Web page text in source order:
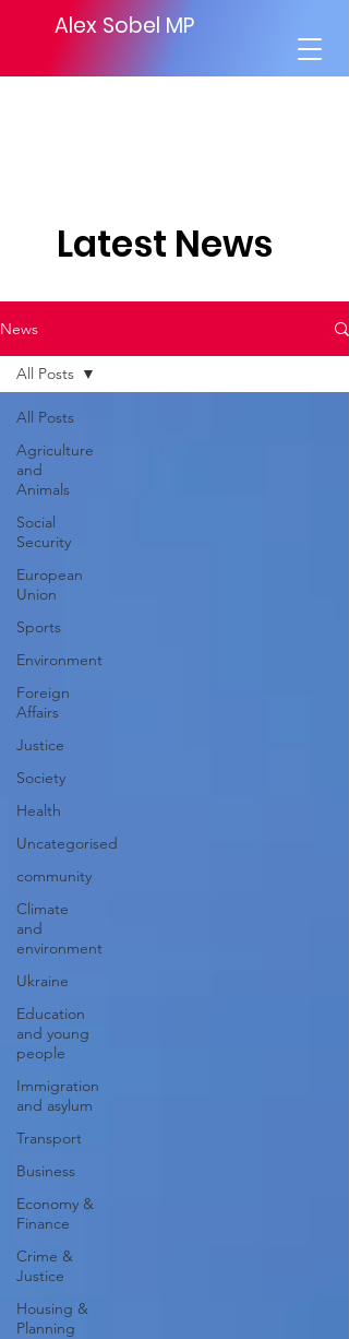
Alex Sobel MP
Latest News
News
All Posts
Agriculture
and
Animals
Social
Security
European
Union
Sports
Environment
Foreign
Affairs
Justice
Society
Health
Uncategorised
community
Climate
and
environment
Ukraine
Education
and young
people
Immigration
and asylum
Transport
Business
Economy &
Finance
Crime &
Justice
Housing &
Planning
All Posts